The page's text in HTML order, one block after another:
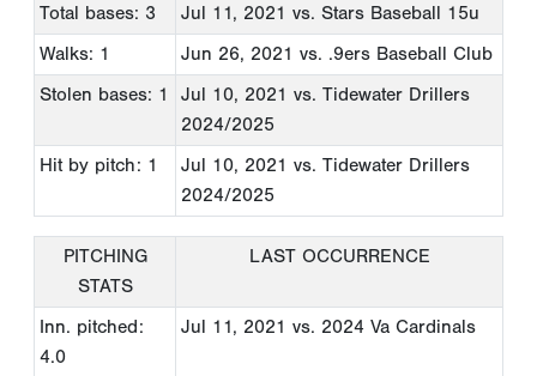
Total bases: 3
Jul 11, 2021 vs. Stars Baseball 15u
Walks: 1
Jun 26, 2021 vs. .9ers Baseball Club
Stolen bases: 1
Jul 10, 2021 vs. Tidewater Drillers
2024/2025
Hit by pitch: 1
Jul 10, 2021 vs. Tidewater Drillers
2024/2025
PITCHING
STATS
LAST OCCURRENCE
Inn. pitched:
4.0
Jul 11, 2021 vs. 2024 Va Cardinals